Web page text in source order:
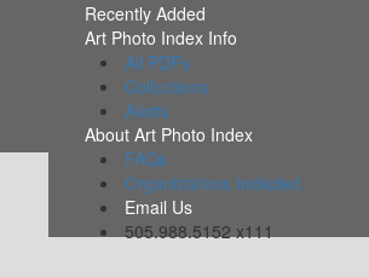
Recently Added
Art Photo Index Info
All PDFs
Collections
Alerts
About Art Photo Index
FAQs
Organizations Included
Email Us
505.988.5152 x111